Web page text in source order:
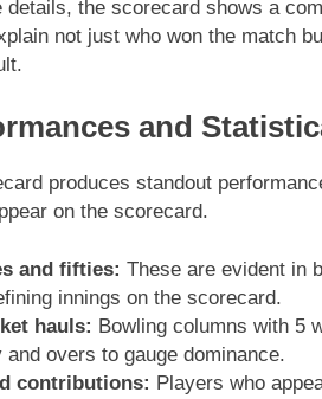
details, the scorecard shows a
not just who won the match
and
produces standout
on the scorecard.
and fifties: These are evident in
innings on the scorecard.
hauls: Bowling columns with 5
and overs to gauge dominance.
contributions: Players who